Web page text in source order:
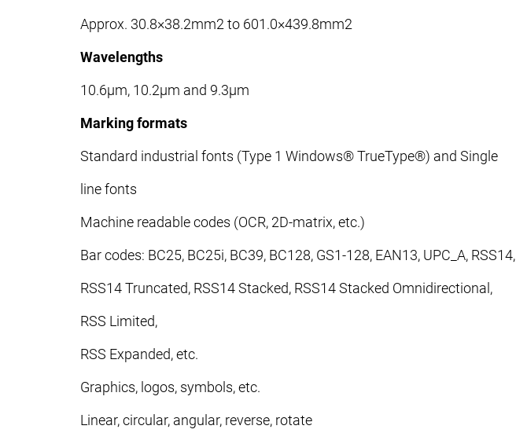
Approx. 30.8×38.2mm2 to 601.0×439.8mm2
Wavelengths
10.6μm, 10.2μm and 9.3μm
Marking formats
Standard industrial fonts (Type 1 Windows® TrueType®) and Single
line fonts
Machine readable codes (OCR, 2D-matrix, etc.)
Bar codes: BC25, BC25i, BC39, BC128, GS1-128, EAN13, UPC_A, RSS14,
RSS14 Truncated, RSS14 Stacked, RSS14 Stacked Omnidirectional,
RSS Limited,
RSS Expanded, etc.
Graphics, logos, symbols, etc.
Linear, circular, angular, reverse, rotate